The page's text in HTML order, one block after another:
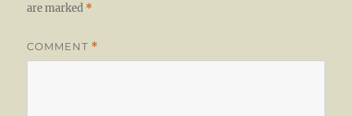
are marked *
COMMENT *